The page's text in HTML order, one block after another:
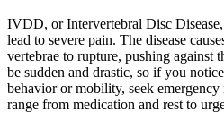
IVDD, or Intervertebral Disc
lead to severe pain. The disease
vertebrae to rupture, pushing against
be sudden and drastic, so if you
behavior or mobility, seek
range from medication and rest to